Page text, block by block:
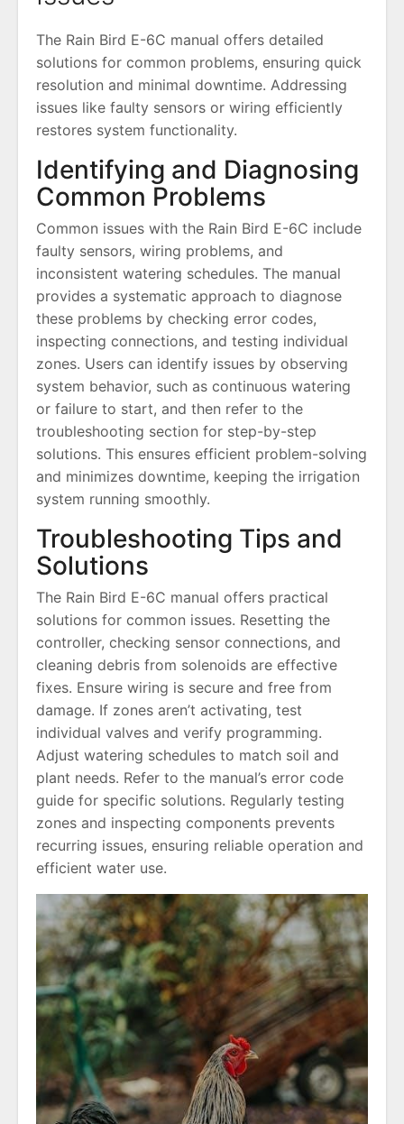
The Rain Bird E-6C manual offers detailed
solutions for common problems, ensuring quick
resolution and minimal downtime. Addressing
issues like faulty sensors or wiring efficiently
restores system functionality.
Identifying and Diagnosing
Common Problems
Common issues with the Rain Bird E-6C include
faulty sensors, wiring problems, and
inconsistent watering schedules. The manual
provides a systematic approach to diagnose
these problems by checking error codes,
inspecting connections, and testing individual
zones. Users can identify issues by observing
system behavior, such as continuous watering
or failure to start, and then refer to the
troubleshooting section for step-by-step
solutions. This ensures efficient problem-solving
and minimizes downtime, keeping the irrigation
system running smoothly.
Troubleshooting Tips and
Solutions
The Rain Bird E-6C manual offers practical
solutions for common issues. Resetting the
controller, checking sensor connections, and
cleaning debris from solenoids are effective
fixes. Ensure wiring is secure and free from
damage. If zones aren’t activating, test
individual valves and verify programming.
Adjust watering schedules to match soil and
plant needs. Refer to the manual’s error code
guide for specific solutions. Regularly testing
zones and inspecting components prevents
recurring issues, ensuring reliable operation and
efficient water use.